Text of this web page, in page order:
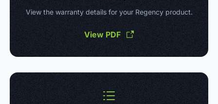
View the warranty details for your Regency product.
View PDF